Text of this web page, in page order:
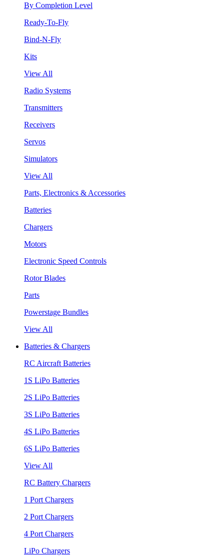
By Completion Level
Ready-To-Fly
Bind-N-Fly
Kits
View All
Radio Systems
Transmitters
Receivers
Servos
Simulators
View All
Parts, Electronics & Accessories
Batteries
Chargers
Motors
Electronic Speed Controls
Rotor Blades
Parts
Powerstage Bundles
View All
Batteries & Chargers
RC Aircraft Batteries
1S LiPo Batteries
2S LiPo Batteries
3S LiPo Batteries
4S LiPo Batteries
6S LiPo Batteries
View All
RC Battery Chargers
1 Port Chargers
2 Port Chargers
4 Port Chargers
LiPo Chargers